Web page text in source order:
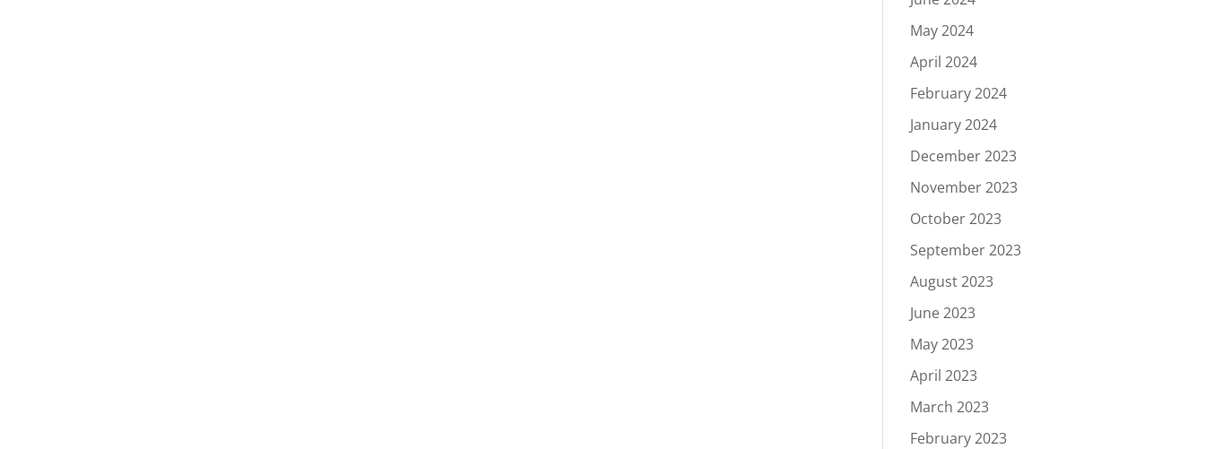
May 2024
April 2024
February 2024
January 2024
December 2023
November 2023
October 2023
September 2023
August 2023
June 2023
May 2023
April 2023
March 2023
February 2023